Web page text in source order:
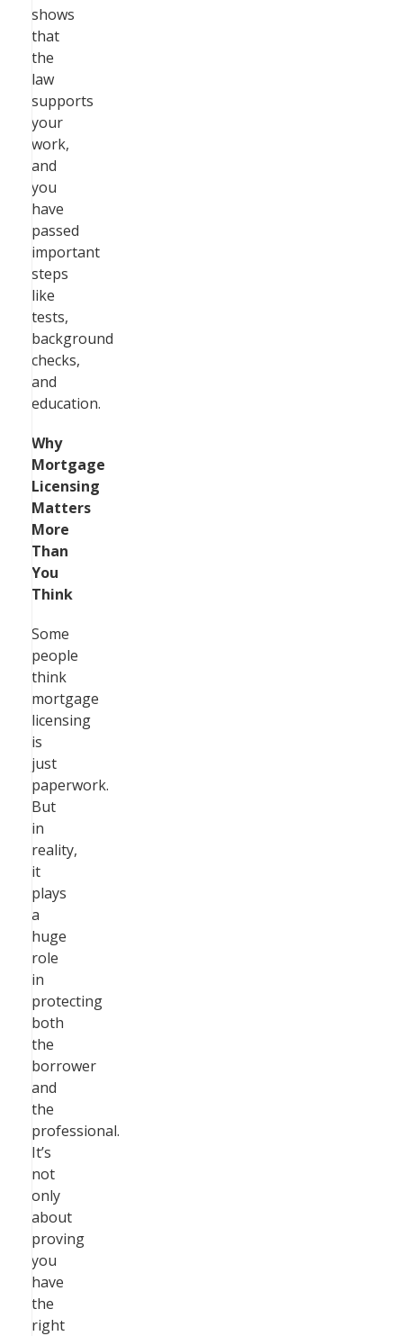
shows
that
the
law
supports
your
work,
and
you
have
passed
important
steps
like
tests,
background
checks,
and
education.
Why
Mortgage
Licensing
Matters
More
Than
You
Think
Some
people
think
mortgage
licensing
is
just
paperwork.
But
in
reality,
it
plays
a
huge
role
in
protecting
both
the
borrower
and
the
professional.
It’s
not
only
about
proving
you
have
the
right